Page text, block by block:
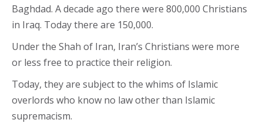
Baghdad. A decade ago there were 800,000 Christians
in Iraq. Today there are 150,000.
Under the Shah of Iran, Iran’s Christians were more
or less free to practice their religion.
Today, they are subject to the whims of Islamic
overlords who know no law other than Islamic
supremacism.